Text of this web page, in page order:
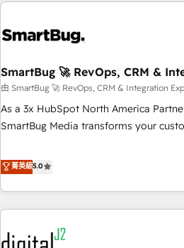
SmartBug 🚀 RevOps, CRM &
由 SmartBug 🚀 RevOps, CRM & Integration
As a 3x HubSpot North America
SmartBug Media transforms your
divisions Globalia (AI & Software) and
(Paid Media), making this the official
brands. 🔄 Implementation & Integration - Seamless
migrations and system integrations
technical development team. - 19 HubSpot-certified trainers
to drive platform adoption. 📈 Revenue Generation - Full-
菁英級5.0